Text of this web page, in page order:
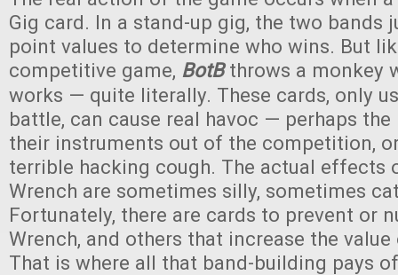
Gig card. In a stand-up gig, the two bands
point values to determine who wins. But
competitive game, BotBthrows a monkey
works — quite literally. These cards, only
battle, can cause real havoc — perhaps the
their instruments out of the competition,
terrible hacking cough. The actual effects
Wrench are sometimes silly, sometimes
Fortunately, there are cards to prevent or
Wrench, and others that increase the
That is where all that band-building pays